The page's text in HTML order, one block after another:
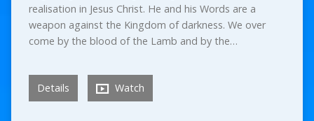
realisation in Jesus Christ. He and his Words are a
weapon against the Kingdom of darkness. We over
come by the blood of the Lamb and by the…
Details Watch